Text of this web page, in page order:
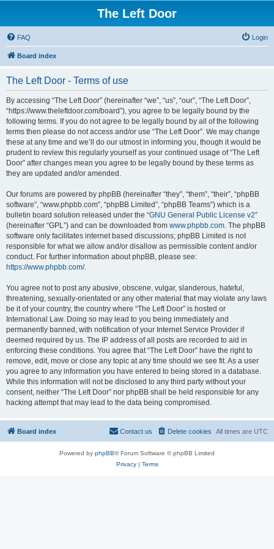
The Left Door
FAQ Login
Board index
The Left Door - Terms of use
By accessing “The Left Door” (hereinafter “we”, “us”, “our”, “The Left Door”,
“https://www.theleftdoor.com/board”), you agree to be legally bound by the
following terms. If you do not agree to be legally bound by all of the following
terms then please do not access and/or use “The Left Door”. We may change
these at any time and we’ll do our utmost in informing you, though it would be
prudent to review this regularly yourself as your continued usage of “The Left
Door” after changes mean you agree to be legally bound by these terms as
they are updated and/or amended.
Our forums are powered by phpBB (hereinafter “they”, “them”, “their”, “phpBB
software”, “www.phpbb.com”, “phpBB Limited”, “phpBB Teams”) which is a
bulletin board solution released under the “GNU General Public License v2”
(hereinafter “GPL”) and can be downloaded from www.phpbb.com. The phpBB
software only facilitates internet based discussions; phpBB Limited is not
responsible for what we allow and/or disallow as permissible content and/or
conduct. For further information about phpBB, please see:
https://www.phpbb.com/.
You agree not to post any abusive, obscene, vulgar, slanderous, hateful,
threatening, sexually-orientated or any other material that may violate any laws
be it of your country, the country where “The Left Door” is hosted or
International Law. Doing so may lead to you being immediately and
permanently banned, with notification of your Internet Service Provider if
deemed required by us. The IP address of all posts are recorded to aid in
enforcing these conditions. You agree that “The Left Door” have the right to
remove, edit, move or close any topic at any time should we see fit. As a user
you agree to any information you have entered to being stored in a database.
While this information will not be disclosed to any third party without your
consent, neither “The Left Door” nor phpBB shall be held responsible for any
hacking attempt that may lead to the data being compromised.
Board index All times are UTC
Delete cookies
Contact us
Powered by phpBB® Forum Software © phpBB Limited
Privacy| Terms